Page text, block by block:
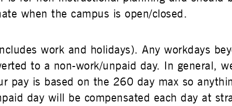
when the campus is open/closed.
work and holidays). Any workdays
to a non-work/unpaid day. In general,
pay is based on the 260 day max so
day will be compensated each day at